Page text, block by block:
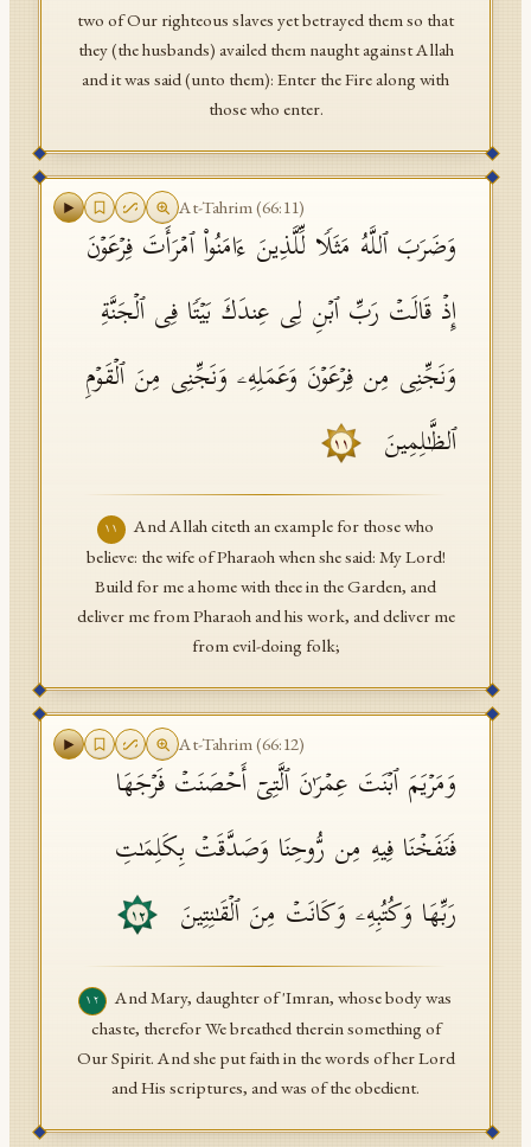
two of Our righteous slaves yet betrayed them so that
they (the husbands) availed them naught against Allah
and it was said (unto them): Enter the Fire along with
those who enter.
At-Tahrim(66:11)
وَضَرَبَ ٱللَّهُ مَثَلࣰا لِّلَّذِینَ ءَامَنُوا۟ ٱمۡرَأَتَ فِرۡعَوۡنَ
إِذۡ قَالَتۡ رَبِّ ٱبۡنِ لِی عِندَكَ بَیۡتࣰا فِی ٱلۡجَنَّةِ
وَنَجِّنِی مِن فِرۡعَوۡنَ وَعَمَلِهِۦ وَنَجِّنِی مِنَ ٱلۡقَوۡمِ
ٱلظَّـٰلِمِینَ
١١
١١
And Allah citeth an example for those who
believe: the wife of Pharaoh when she said: My Lord!
Build for me a home with thee in the Garden, and
deliver me from Pharaoh and his work, and deliver me
from evil-doing folk;
At-Tahrim(66:12)
وَمَرۡیَمَ ٱبۡنَتَ عِمۡرَ ٰ⁠نَ ٱلَّتِیۤ أَحۡصَنَتۡ فَرۡجَهَا
فَنَفَخۡنَا فِیهِ مِن رُّوحِنَا وَصَدَّقَتۡ بِكَلِمَـٰتِ
رَبِّهَا وَكُتُبِهِۦ وَكَانَتۡ مِنَ ٱلۡقَـٰنِتِینَ
١٢
١٢
And Mary, daughter of 'Imran, whose body was
chaste, therefor We breathed therein something of
Our Spirit. And she put faith in the words of her Lord
and His scriptures, and was of the obedient.